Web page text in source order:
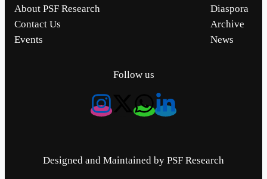
About PSF Research
Contact Us
Events
Diaspora
Archive
News
Follow us
Designed and Maintained by PSF Research